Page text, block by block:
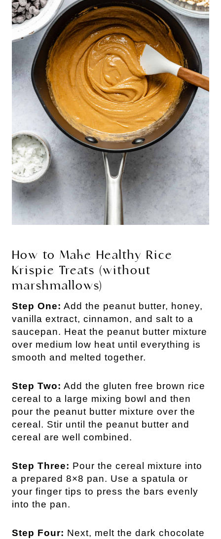
How to Make Healthy Rice
Krispie Treats (without
marshmallows)
Step One: Add the peanut butter, honey,
vanilla extract, cinnamon, and salt to a
saucepan. Heat the peanut butter mixture
over medium low heat until everything is
smooth and melted together.
Step Two: Add the gluten free brown rice
cereal to a large mixing bowl and then
pour the peanut butter mixture over the
cereal. Stir until the peanut butter and
cereal are well combined.
Step Three: Pour the cereal mixture into
a prepared 8×8 pan. Use a spatula or
your finger tips to press the bars evenly
into the pan.
Step Four: Next, melt the dark chocolate